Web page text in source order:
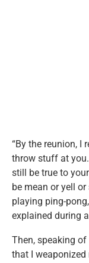
“By the reunion, I
throw stuff at
still be true to
be mean or yell
playing ping-
explained during
Then, speaking of
that I